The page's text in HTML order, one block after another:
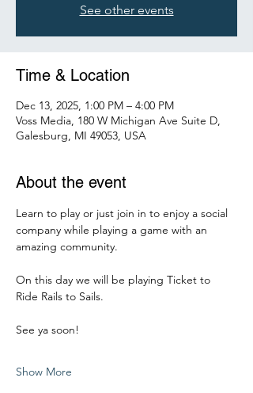
See other events
Time & Location
Dec 13, 2025, 1:00 PM – 4:00 PM
Voss Media, 180 W Michigan Ave Suite D,
Galesburg, MI 49053, USA
About the event
Learn to play or just join in to enjoy a social
company while playing a game with an
amazing community.
On this day we will be playing Ticket to
Ride Rails to Sails.
See ya soon!
Show More